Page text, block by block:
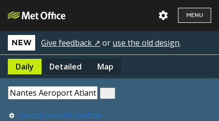
MENU
NEW Give feedback ↗ or use the old design.
Daily Detailed Map
Use my current location